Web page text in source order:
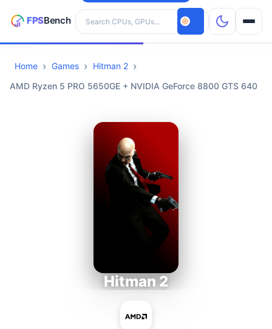
Search hardware
CPUs
Home Games
Hitman 2
AMD Ryzen 5 PRO 5650GE + NVIDIA GeForce 8800 GTS 640
Hitman 2